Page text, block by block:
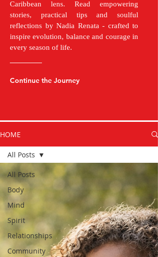
Caribbean lens. Read empowering
stories, practical tips and soulful
reflections by Nadia Renata - crafted to
inspire evolution, balance and courage in
every season of life.
Continue the Journey
HOME
All Posts
Body
Mind
Spirit
Relationships
Community
All Posts